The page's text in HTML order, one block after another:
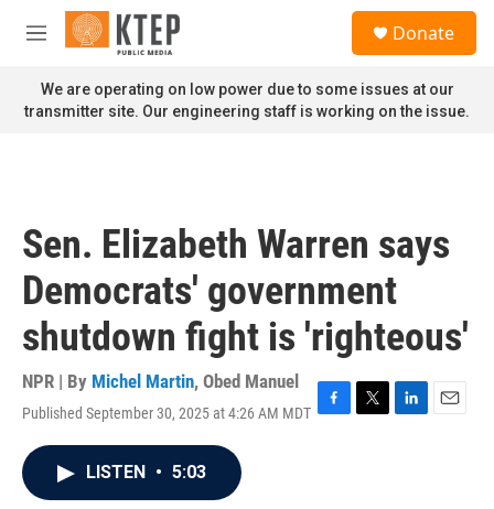
Skip to main content
M
n
u
Donate
We are operating on low power due to some issues at our
transmitter site. Our engineering staff is working on the issue.
Sen. Elizabeth Warren says
Democrats' government
shutdown fight is 'righteous'
NPR | By Michel Martin, Obed Manuel
Published September 30, 2025 at 4:26 AM MDT F
T
L
E
LISTEN • 5:03